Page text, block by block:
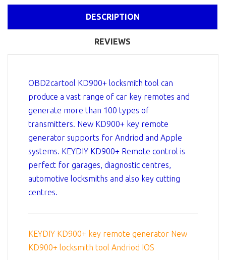
DESCRIPTION
REVIEWS
OBD2cartool KD900+ locksmith tool can
produce a vast range of car key remotes and
generate more than 100 types of
transmitters. New KD900+ key remote
generator supports for Andriod and Apple
systems. KEYDIY KD900+ Remote control is
perfect for garages, diagnostic centres,
automotive locksmiths and also key cutting
centres.
KEYDIY KD900+ key remote generator New
KD900+ locksmith tool Andriod IOS